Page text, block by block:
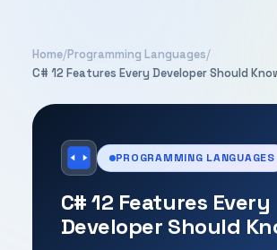
Home/Programming Languages/
C# 12 Features Every Developer Should
PROGRAMMING LANGUAGES
C# 12 Features Every
Developer Should